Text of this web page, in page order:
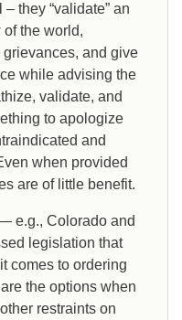
they “validate” an
the world,
and give
while advising the
validate, and
to apologize
and
when provided
are of little benefit.
e.g., Colorado and
legislation that
comes to ordering
the options when
restraints on